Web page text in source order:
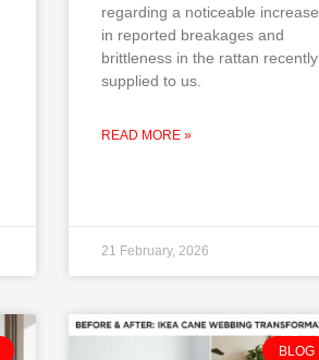
regarding a noticeable increase
in reported breakages and
brittleness in the rattan recently
supplied to us.
READ MORE »
21 February, 2026
BLOG